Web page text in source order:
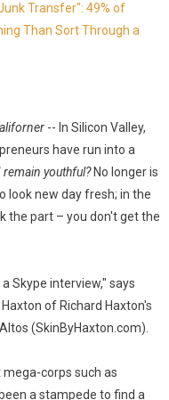
Transfer": 49% of
Than Sort Through a
-- In Silicon Valley,
have run into a
youthful?No longer is
look new day fresh; in the
the part – you don't get the
Skype interview," says
of Richard Haxton's
(SkinByHaxton.com).
corps such as
a stampede to find a